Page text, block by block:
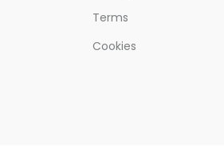
Terms
Cookies